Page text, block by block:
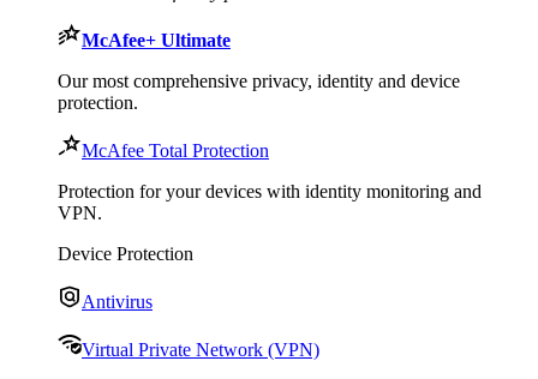
McAfee+ Ultimate
Our most comprehensive privacy, identity and device
protection.
McAfee Total Protection
Protection for your devices with identity monitoring and
VPN.
Device Protection
Antivirus
Virtual Private Network (VPN)